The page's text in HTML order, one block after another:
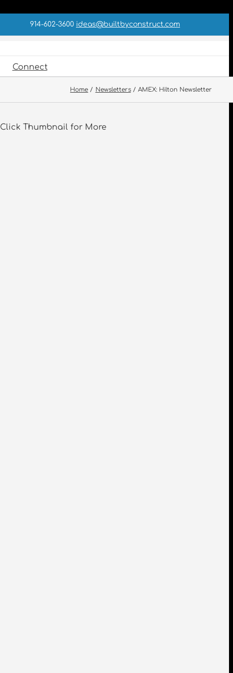
914-602-3600 ideas@builtbyconstruct.com
Connect
Home Newsletters AMEX: Hilton Newsletter
Click Thumbnail for More